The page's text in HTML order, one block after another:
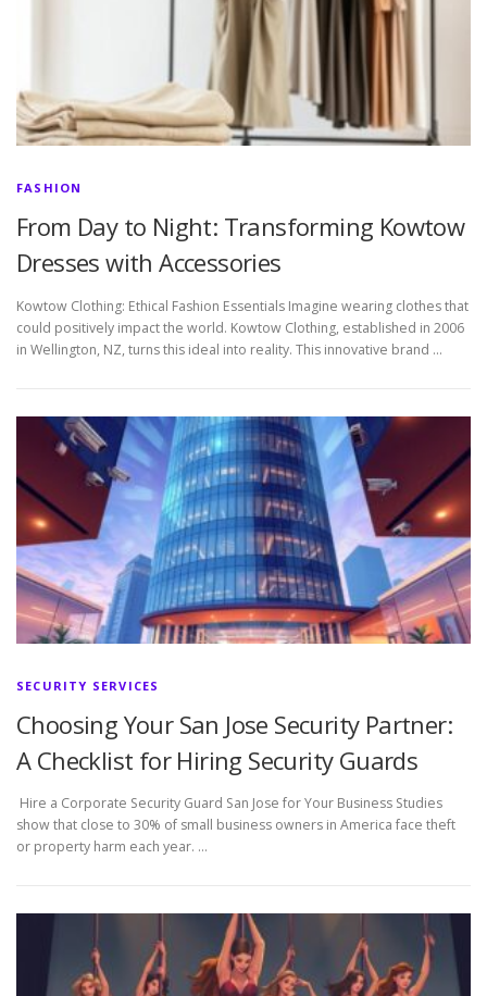
FASHION
From Day to Night: Transforming Kowtow
Dresses with Accessories
Kowtow Clothing: Ethical Fashion Essentials Imagine wearing clothes that
could positively impact the world. Kowtow Clothing, established in 2006
in Wellington, NZ, turns this ideal into reality. This innovative brand …
SECURITY SERVICES
Choosing Your San Jose Security Partner:
A Checklist for Hiring Security Guards
Hire a Corporate Security Guard San Jose for Your Business Studies
show that close to 30% of small business owners in America face theft
or property harm each year. …